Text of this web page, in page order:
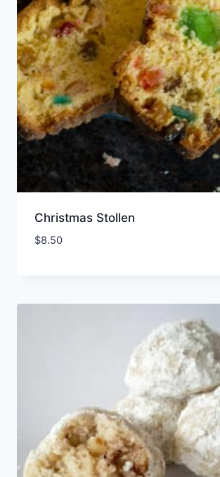
Christmas Stollen
$8.50